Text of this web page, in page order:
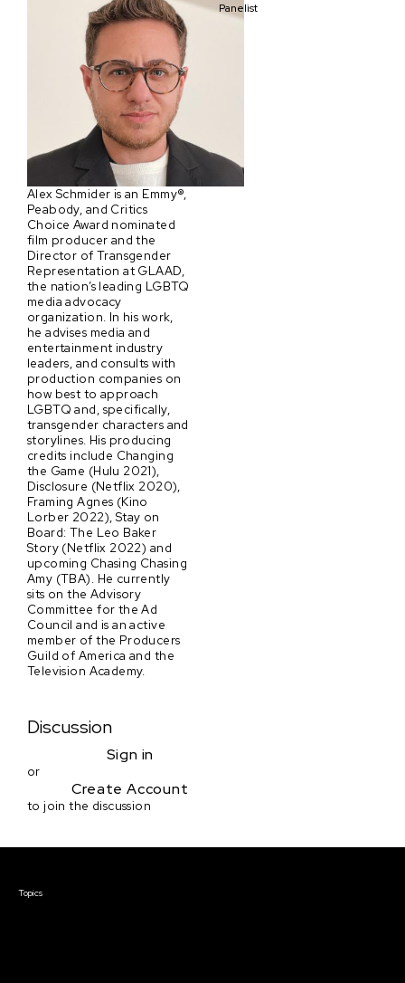
Panelist
Alex Schmider is an Emmy®,
Peabody, and Critics
Choice Award nominated
film producer and the
Director of Transgender
Representation at GLAAD,
the nation’s leading LGBTQ
media advocacy
organization. In his work,
he advises media and
entertainment industry
leaders, and consults with
production companies on
how best to approach
LGBTQ and, specifically,
transgender characters and
storylines. His producing
credits include Changing
the Game (Hulu 2021),
Disclosure (Netflix 2020),
Framing Agnes (Kino
Lorber 2022), Stay on
Board: The Leo Baker
Story (Netflix 2022) and
upcoming Chasing Chasing
Amy (TBA). He currently
sits on the Advisory
Committee for the Ad
Council and is an active
member of the Producers
Guild of America and the
Television Academy.
Discussion
Sign in
or
Create Account
to join the discussion
Topics